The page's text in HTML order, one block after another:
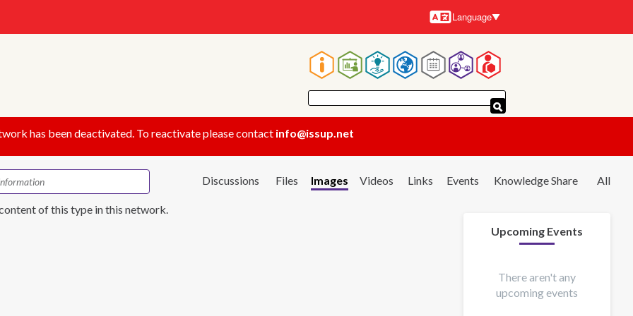
Languages
Language
Main
navigation
has been deactivated. To reactivate please contact info@issup.net
Discussions Files Images Videos Links Events Knowledge Share All
of this type in this network.
Upcoming Events
There aren't any
upcoming events